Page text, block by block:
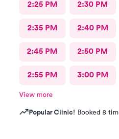
2:25 PM 2:30 PM
2:35 PM 2:40 PM
2:45 PM 2:50 PM
2:55 PM 3:00 PM
View more
Popular Clinic! Booked 8